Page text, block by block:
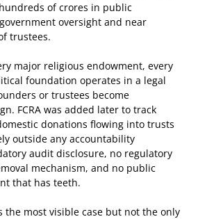
of crores in public
oversight and near
trustees.
major religious endowment, every
foundation operates in a legal
or trustees become
FCRA was added later to track
donations flowing into trusts
outside any accountability
audit disclosure, no regulatory
mechanism, and no public
that has teeth.
the most visible case but not the only